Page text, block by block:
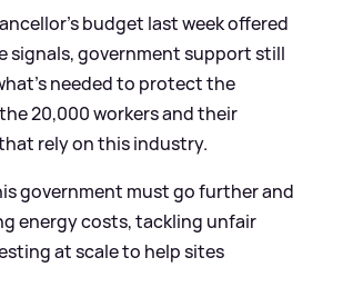
budget last week offered
signals, government support still
needed to protect the
20,000 workers and their
rely on this industry.
government must go further and
energy costs, tackling unfair
at scale to help sites